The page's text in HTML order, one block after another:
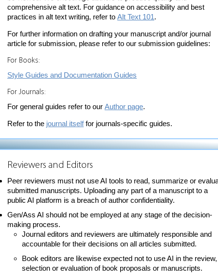
comprehensive alt text. For guidance on accessibility and best
practices in alt text writing, refer to Alt Text 101.
For further information on drafting your manuscript and/or journal
article for submission, please refer to our submission guidelines:
For Books:
Style Guides and Documentation Guides
For Journals:
For general guides refer to our Author page.
Refer to the journal itselffor journals-specific guides.
Reviewers and Editors
Peer reviewers must not use AI tools to read, summarize or
submitted manuscripts. Uploading any part of a manuscript to a
public AI platform is a breach of author confidentiality.
Gen/Ass AI should not be employed at any stage of the decision-
making process.
Journal editors and reviewers are ultimately responsible and
accountable for their decisions on all articles submitted.
Book editors are likewise expected not to use AI in the review,
selection or evaluation of book proposals or manuscripts.